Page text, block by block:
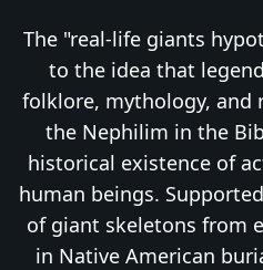
The "real-life giants
to the idea that
folklore, mythology, and
the Nephilim in the
historical existence of
human beings.
of giant skeletons from
in Native American